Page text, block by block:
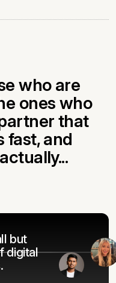
who are
ones who
that
fast, and
but
digital